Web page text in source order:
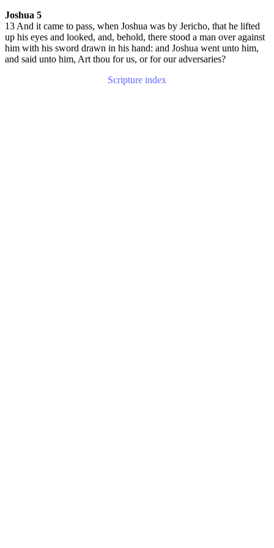
Joshua 5
13 And it came to pass, when Joshua was by Jericho, that he lifted
up his eyes and looked, and, behold, there stood a man over against
him with his sword drawn in his hand: and Joshua went unto him,
and said unto him, Art thou for us, or for our adversaries?
Scripture index